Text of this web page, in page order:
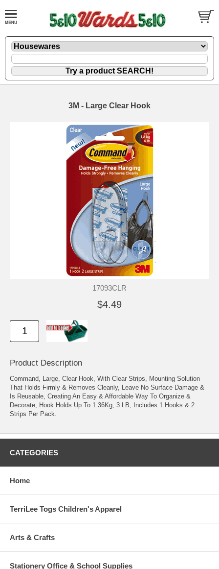
3M - Large Clear Hook
17093CLR
$4.49
Product Description
Command, Large, Clear Hook, With Clear Strips, Mounting Solution
That Holds Firmly & Removes Cleanly, Leave No Surface Damage &
Is Reusable, Creating An Easy & Affordable Way To Organize &
Decorate, Hook Holds Up To 1.36Kg, 3 LB, Includes 1 Hooks & 2
Strips Per Pack.
CATEGORIES
Home
TerriLee Togs Children's Apparel
Arts & Crafts
Stationery Office & School Supplies